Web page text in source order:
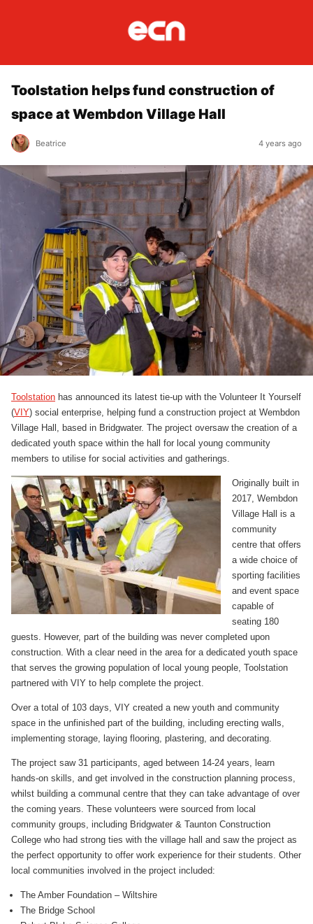
Toolstation helps fund construction of
space at Wembdon Village Hall
Beatrice 4 years ago
Toolstation has announced its latest tie-up with the Volunteer It Yourself
(VIY) social enterprise, helping fund a construction project at Wembdon
Village Hall, based in Bridgwater. The project oversaw the creation of a
dedicated youth space within the hall for local young community
members to utilise for social activities and gatherings.
Originally built in
2017, Wembdon
Village Hall is a
community
centre that offers
a wide choice of
sporting facilities
and event space
capable of
seating 180
guests. However, part of the building was never completed upon
construction. With a clear need in the area for a dedicated youth space
that serves the growing population of local young people, Toolstation
partnered with VIY to help complete the project.
Over a total of 103 days, VIY created a new youth and community
space in the unfinished part of the building, including erecting walls,
implementing storage, laying flooring, plastering, and decorating.
The project saw 31 participants, aged between 14-24 years, learn
hands-on skills, and get involved in the construction planning process,
whilst building a communal centre that they can take advantage of over
the coming years. These volunteers were sourced from local
community groups, including Bridgwater & Taunton Construction
College who had strong ties with the village hall and saw the project as
the perfect opportunity to offer work experience for their students. Other
local communities involved in the project included:
The Amber Foundation – Wiltshire
The Bridge School